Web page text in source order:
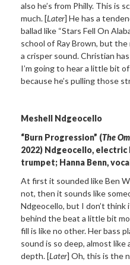
also he’s from Philly. This is
much. [Later] He has a
ballad like “Stars Fell On
school of Ray Brown, but
a crisper sound. Christian
I’m going to hear a little bit
because he’s pulling those
Meshell Ndgeocello
“Burn Progression” (The
2022) Ndgeocello, electric
trumpet; Hanna Benn,
At first it sounded like Ben
not, then it sounds like
Ndgeocello, but I don’t think
behind the beat a little bit
fill is like no other. Her bass
sound is so deep, almost
depth. [Later] Oh, this is the